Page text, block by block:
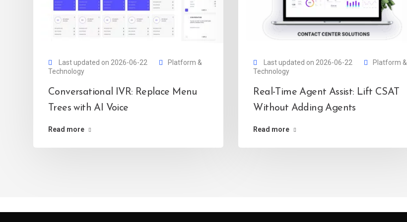
Last updated on 2026-06-22
Platform &
Technology
Conversational IVR: Replace Menu
Trees with AI Voice
Read more
Last updated on 2026-06-22
Platform &
Technology
Real-Time Agent Assist: Lift CSAT
Without Adding Agents
Read more